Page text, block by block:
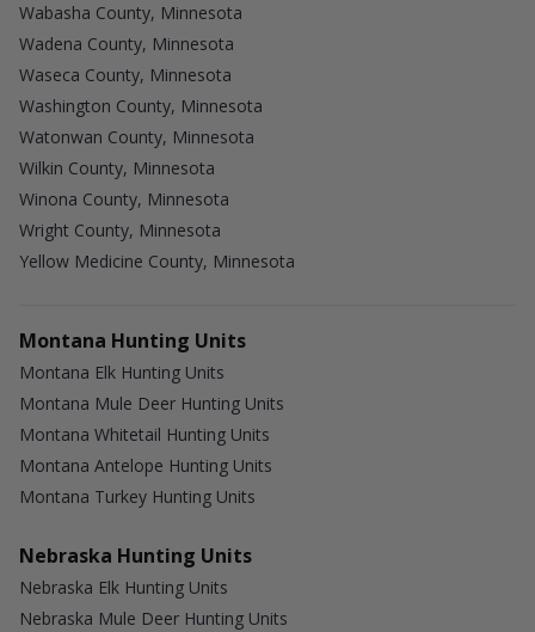
Wabasha County, Minnesota
Wadena County, Minnesota
Waseca County, Minnesota
Washington County, Minnesota
Watonwan County, Minnesota
Wilkin County, Minnesota
Winona County, Minnesota
Wright County, Minnesota
Yellow Medicine County, Minnesota
Montana Hunting Units
Montana Elk Hunting Units
Montana Mule Deer Hunting Units
Montana Whitetail Hunting Units
Montana Antelope Hunting Units
Montana Turkey Hunting Units
Nebraska Hunting Units
Nebraska Elk Hunting Units
Nebraska Mule Deer Hunting Units